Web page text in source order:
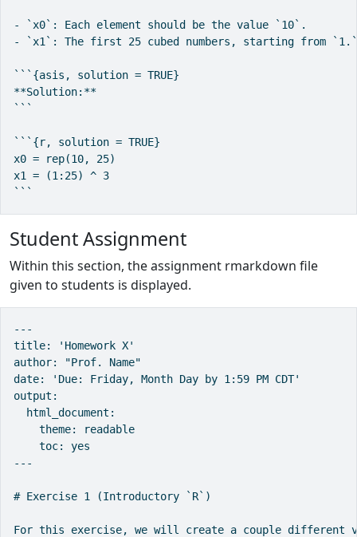
- `x0`: Each element should be the value `10`.
- `x1`: The first 25 cubed numbers, starting from
```{asis, solution = TRUE}
**Solution:**
```
```{r, solution = TRUE}
x0 = rep(10, 25)
x1 = (1:25) ^ 3
```
Student Assignment
Within this section, the assignment rmarkdown file
given to students is displayed.
---
title: 'Homework X'
author: "Prof. Name"
date: 'Due: Friday, Month Day by 1:59 PM CDT'
output:
  html_document:
    theme: readable
    toc: yes
---
# Exercise 1 (Introductory `R`)
For this exercise, we will create a couple different